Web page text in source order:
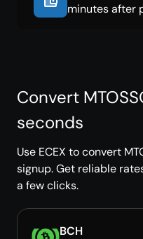
minutes after
Convert
seconds
Use ECEX to convert
signup. Get reliable
a few clicks.
BCH